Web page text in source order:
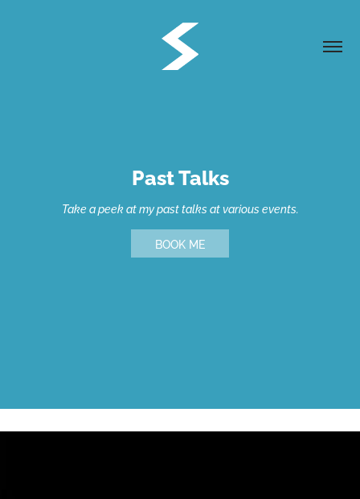
Past Talks
Take a peek at my past talks at various events.
BOOK ME